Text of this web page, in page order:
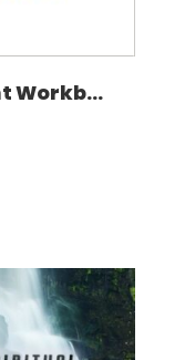
Workb...